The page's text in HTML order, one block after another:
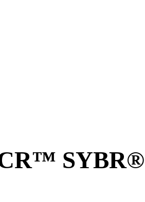
SYBR®